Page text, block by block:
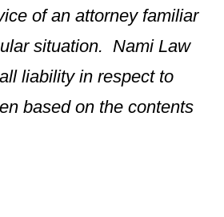
of an attorney familiar
situation. Nami Law
liability in respect to
based on the contents